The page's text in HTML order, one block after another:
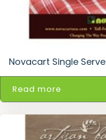
Novacart Single Serve
Read more